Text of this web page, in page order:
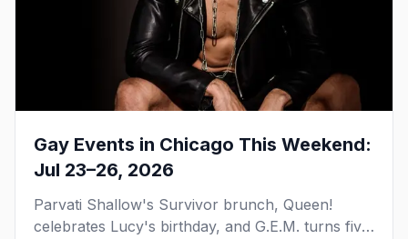
Gay Events in Chicago This Weekend:
Jul 23–26, 2026
Parvati Shallow's Survivor brunch, Queen!
celebrates Lucy's birthday, and G.E.M. turns five